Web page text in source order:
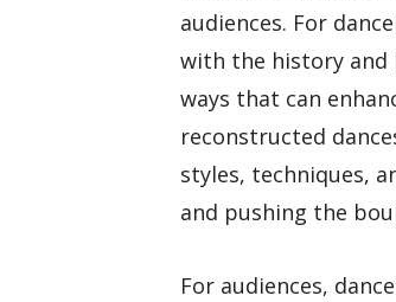
audiences. For
with the history and
ways that can
reconstructed
styles, techniques,
and pushing the
For audiences,